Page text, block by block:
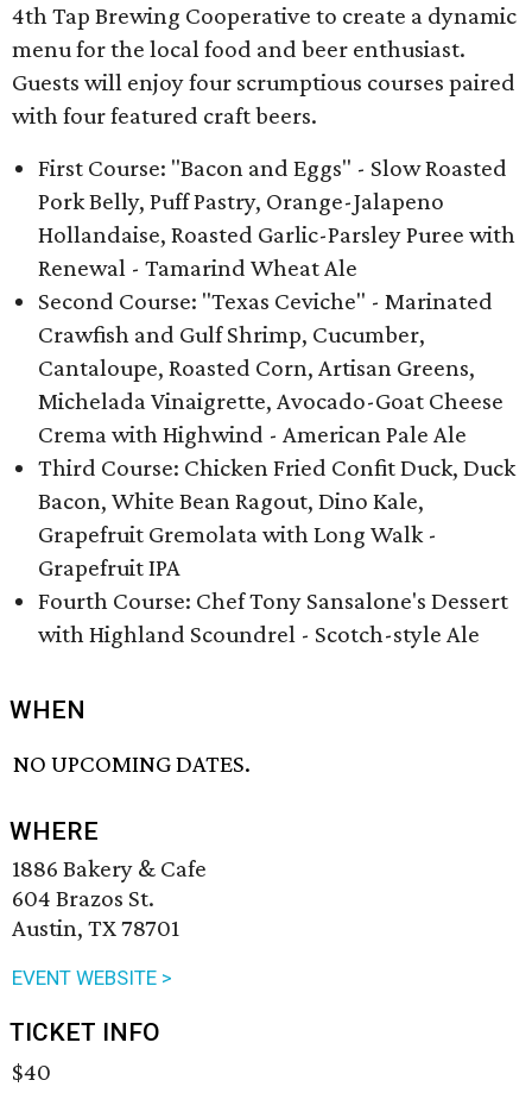
4th Tap Brewing Cooperative to create a dynamic
menu for the local food and beer enthusiast.
Guests will enjoy four scrumptious courses paired
with four featured craft beers.
First Course: "Bacon and Eggs" - Slow Roasted
Pork Belly, Puff Pastry, Orange-Jalapeno
Hollandaise, Roasted Garlic-Parsley Puree with
Renewal - Tamarind Wheat Ale
Second Course: "Texas Ceviche" - Marinated
Crawfish and Gulf Shrimp, Cucumber,
Cantaloupe, Roasted Corn, Artisan Greens,
Michelada Vinaigrette, Avocado-Goat Cheese
Crema with Highwind - American Pale Ale
Third Course: Chicken Fried Confit Duck, Duck
Bacon, White Bean Ragout, Dino Kale,
Grapefruit Gremolata with Long Walk -
Grapefruit IPA
Fourth Course: Chef Tony Sansalone's Dessert
with Highland Scoundrel - Scotch-style Ale
WHEN
NO UPCOMING DATES.
WHERE
1886 Bakery & Cafe
604 Brazos St.
Austin, TX 78701
EVENT WEBSITE >
TICKET INFO
$40